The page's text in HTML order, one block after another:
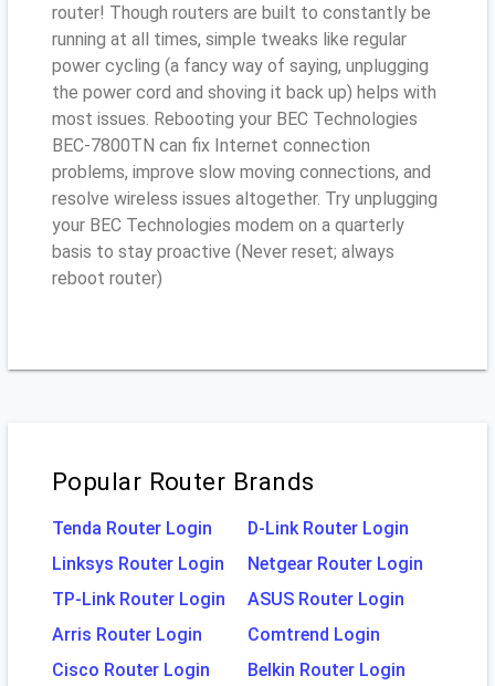
router! Though routers are built to constantly be
running at all times, simple tweaks like regular
power cycling (a fancy way of saying, unplugging
the power cord and shoving it back up) helps with
most issues. Rebooting your BEC Technologies
BEC-7800TN can fix Internet connection
problems, improve slow moving connections, and
resolve wireless issues altogether. Try unplugging
your BEC Technologies modem on a quarterly
basis to stay proactive (Never reset; always
reboot router)
Popular Router Brands
Tenda Router Login
D-Link Router Login
Linksys Router Login
Netgear Router Login
TP-Link Router Login
ASUS Router Login
Arris Router Login
Comtrend Login
Cisco Router Login
Belkin Router Login